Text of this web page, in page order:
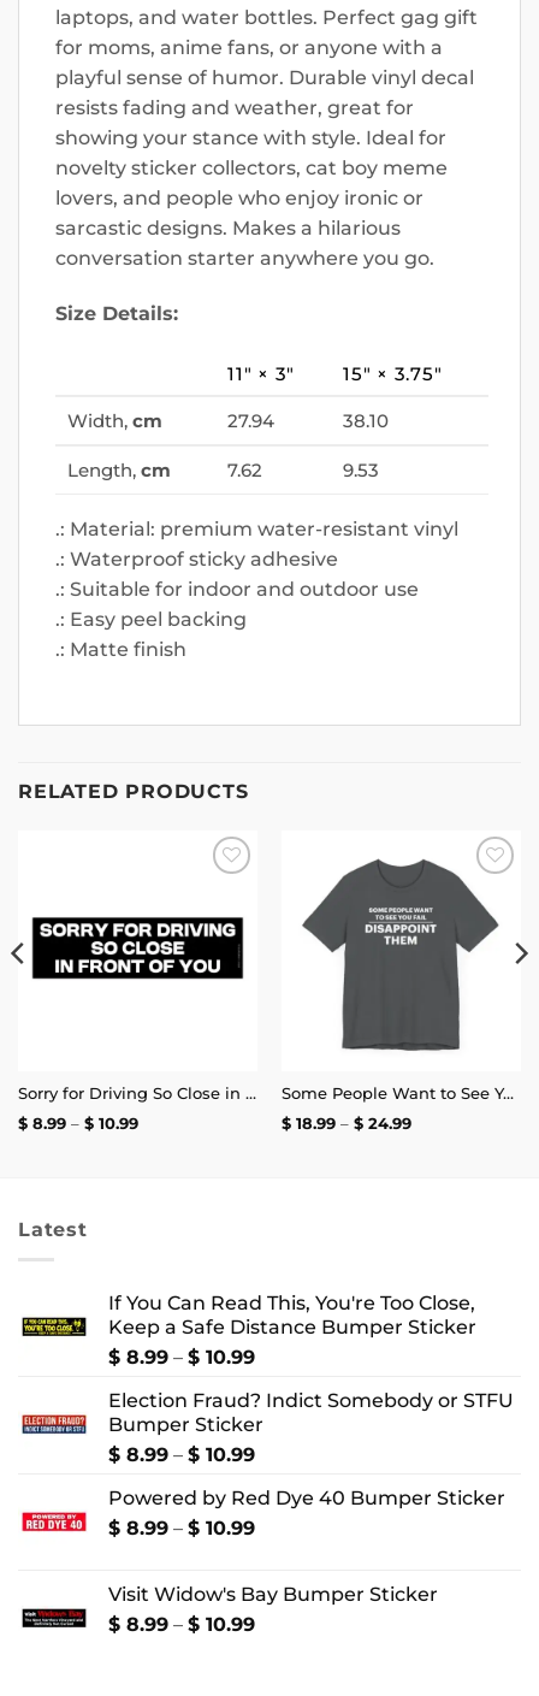
laptops, and water bottles. Perfect gag gift
for moms, anime fans, or anyone with a
playful sense of humor. Durable vinyl decal
resists fading and weather, great for
showing your stance with style. Ideal for
novelty sticker collectors, cat boy meme
lovers, and people who enjoy ironic or
sarcastic designs. Makes a hilarious
conversation starter anywhere you go.
Size Details:
11″ × 3″ 15″ × 3.75″
Width, cm 27.94 38.10
Length, cm 7.62 9.53
.: Material: premium water-resistant vinyl
.: Waterproof sticky adhesive
.: Suitable for indoor and outdoor use
.: Easy peel backing
.: Matte finish
RELATED PRODUCTS
Sorry for Driving So Close in Front of You Bumper Sticker
$8.99 – $10.99Price
Add to
wishlist
Some People Want to See You Fail Disappoint Them T-Shirt
$18.99 – $24.99Price
Latest
If You Can Read This, You're Too Close,
Keep a Safe Distance Bumper Sticker
$ 8.99 – $ 10.99Price
$ 8.99
through
$ 10.99
Election Fraud? Indict Somebody or STFU
Bumper Sticker
$ 8.99 – $ 10.99Price
$ 8.99
through
Powered by Red Dye 40 Bumper Sticker
$ 8.99 – $ 10.99Price
through
$ 10.99
Visit Widow's Bay Bumper Sticker
$ 8.99 – $ 10.99Price